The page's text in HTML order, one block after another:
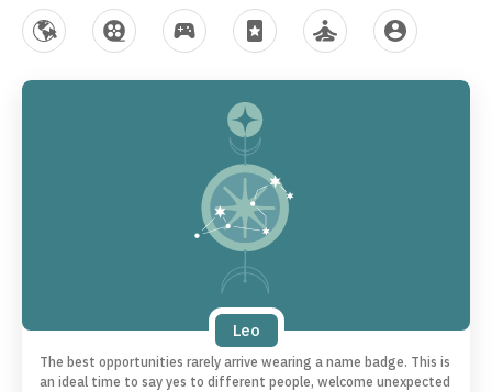
Leo
The best opportunities rarely arrive wearing a name badge. This is
an ideal time to say yes to different people, welcome unexpected